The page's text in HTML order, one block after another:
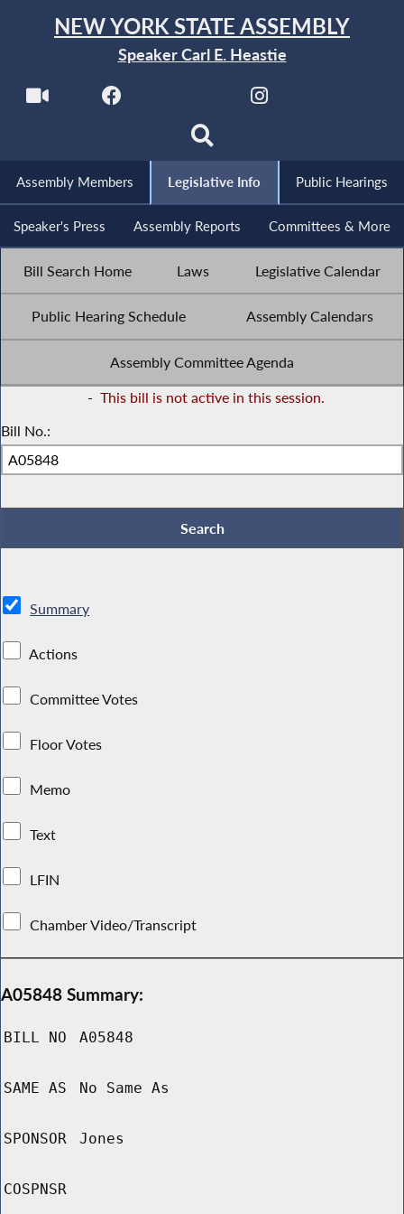
NEW YORK STATE ASSEMBLY
Speaker Carl E. Heastie
Assembly Members Legislative Info Public Hearings
Speaker's Press Assembly Reports Committees & More
Bill Search Home Laws Legislative Calendar
Public Hearing Schedule Assembly Calendars
Assembly Committee Agenda
- This bill is not active in this session.
Bill No.:
Summary
Actions
Committee Votes
Floor Votes
Memo
Text
LFIN
Chamber Video/Transcript
A05848 Summary:
BILL NO A05848
SAME AS No Same As
SPONSOR Jones
COSPNSR